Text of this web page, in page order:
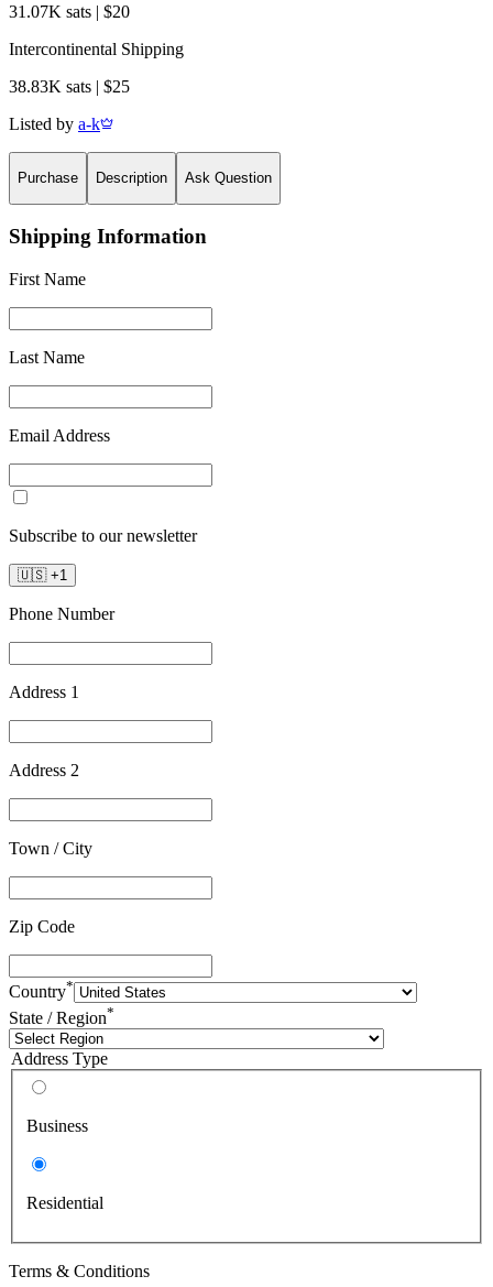
31.07K sats | $20
Intercontinental Shipping
38.83K sats | $25
Listed by a-k
Purchase Description Ask Question
Shipping Information
First Name
Last Name
Email Address
Subscribe to our newsletter
🇺🇸 +1
Phone Number
Address 1
Address 2
Town / City
Zip Code
Country*
State / Region*
Address Type
Business
Residential
Terms & Conditions